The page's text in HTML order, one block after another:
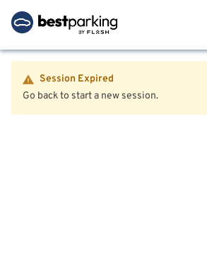
Session Expired
Go back to start a new session.